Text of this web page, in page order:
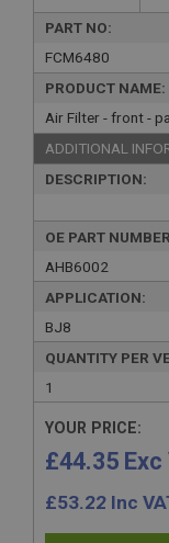
PART NO:
FCM6480
PRODUCT NAME:
Air Filter - front -
ADDITIONAL
DESCRIPTION:
OE PART
AHB6002
APPLICATION:
BJ8
QUANTITY PER
1
YOUR PRICE:
£44.35 Exc
£53.22 Inc